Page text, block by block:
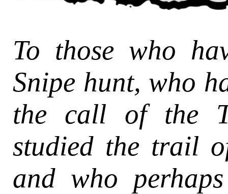
To those who
Snipe hunt, who
the call of the
studied the trail
and who